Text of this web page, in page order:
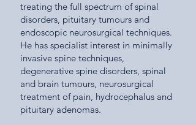
treating the full spectrum of spinal
disorders, pituitary tumours and
endoscopic neurosurgical techniques.
He has specialist interest in minimally
invasive spine techniques,
degenerative spine disorders, spinal
and brain tumours, neurosurgical
treatment of pain, hydrocephalus and
pituitary adenomas.